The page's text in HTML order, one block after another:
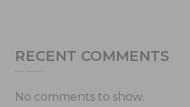
RECENT COMMENTS
No comments to show.